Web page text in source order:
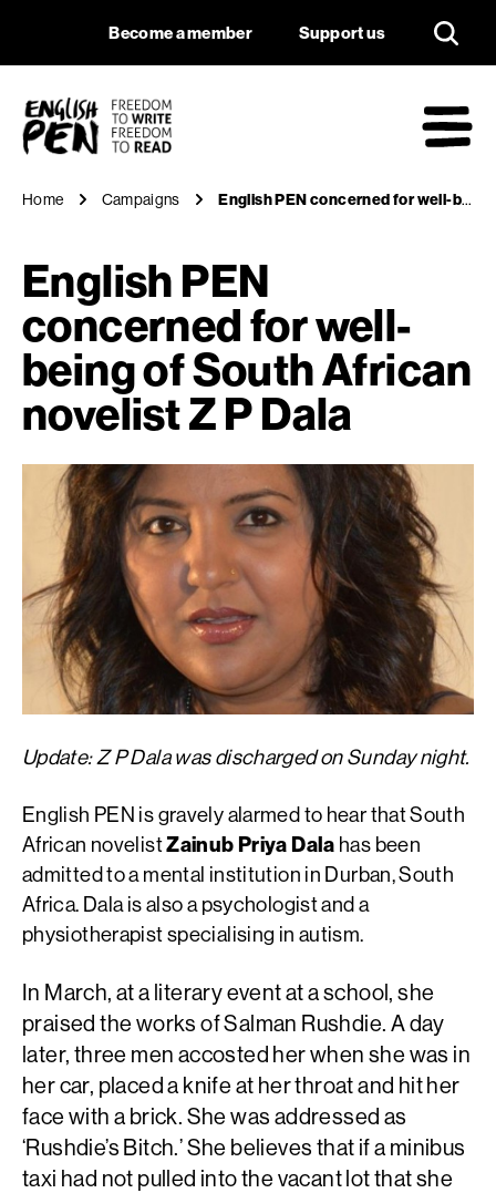
English PEN
Navigation
Become a member Support us
Home Campaigns English PEN concerned for well-being of South African novelist Z P Dala
English PEN
concerned for well-
being of South African
novelist Z P Dala
Update: Z P Dala was discharged on Sunday night.
English PEN is gravely alarmed to hear that South
African novelistZainub Priya Dala has been
admitted to a mental institution in Durban, South
Africa. Dala is also a psychologist and a
physiotherapist specialising in autism.
In March, at a literary event at a school, she
praised the works of Salman Rushdie. A day
later, three men accosted her when she was in
her car, placed a knife at her throat and hit her
face with a brick. She was addressed as
‘Rushdie’s Bitch.’ She believes that if a minibus
taxi had not pulled into the vacant lot that she